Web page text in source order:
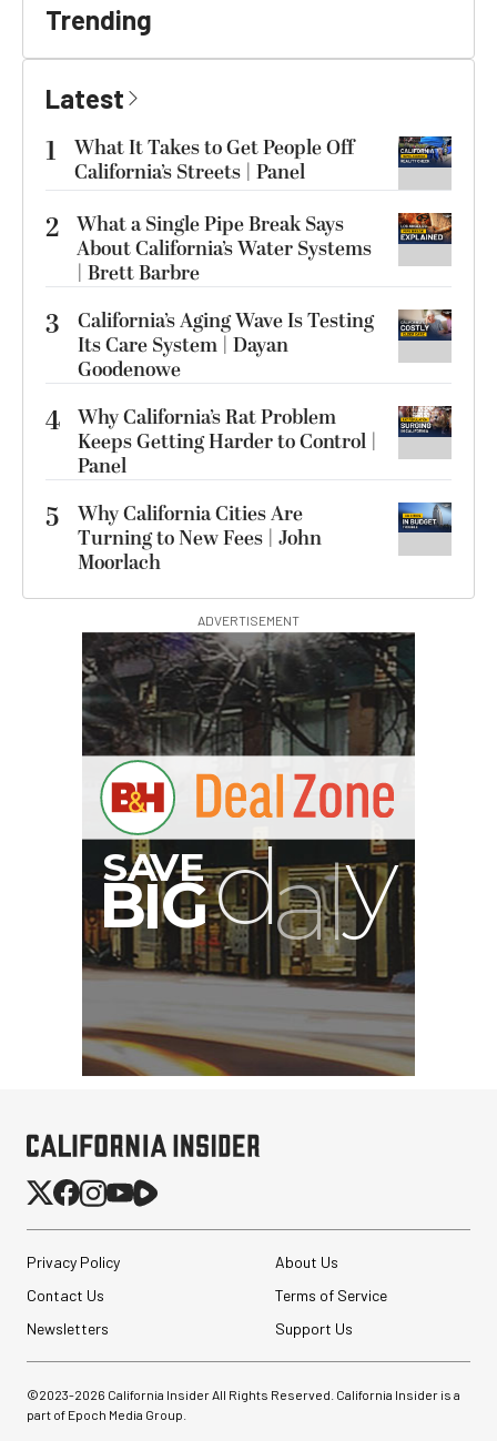
Trending
Latest
1
What It Takes to Get People Off
California’s Streets | Panel
2 What a Single Pipe Break Says
About California’s Water Systems
| Brett Barbre
3
California’s Aging Wave Is Testing
Its Care System | Dayan
Goodenowe
4 Why California’s Rat Problem
Keeps Getting Harder to Control |
Panel
5
Why California Cities Are
Turning to New Fees | John
Moorlach
ADVERTISEMENT
Privacy Policy
About Us
Contact Us
Terms of Service
Newsletters
Support Us
©2023-2026 California Insider All Rights Reserved. California Insider is a
part of Epoch Media Group.